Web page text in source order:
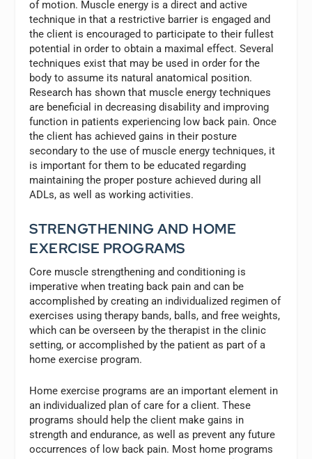
of motion. Muscle energy is a direct and active
technique in that a restrictive barrier is engaged and
the client is encouraged to participate to their fullest
potential in order to obtain a maximal effect. Several
techniques exist that may be used in order for the
body to assume its natural anatomical position.
Research has shown that muscle energy techniques
are beneficial in decreasing disability and improving
function in patients experiencing low back pain. Once
the client has achieved gains in their posture
secondary to the use of muscle energy techniques, it
is important for them to be educated regarding
maintaining the proper posture achieved during all
ADLs, as well as working activities.
STRENGTHENING AND HOME
EXERCISE PROGRAMS
Core muscle strengthening and conditioning is
imperative when treating back pain and can be
accomplished by creating an individualized regimen of
exercises using therapy bands, balls, and free weights,
which can be overseen by the therapist in the clinic
setting, or accomplished by the patient as part of a
home exercise program.
Home exercise programs are an important element in
an individualized plan of care for a client. These
programs should help the client make gains in
strength and endurance, as well as prevent any future
occurrences of low back pain. Most home programs